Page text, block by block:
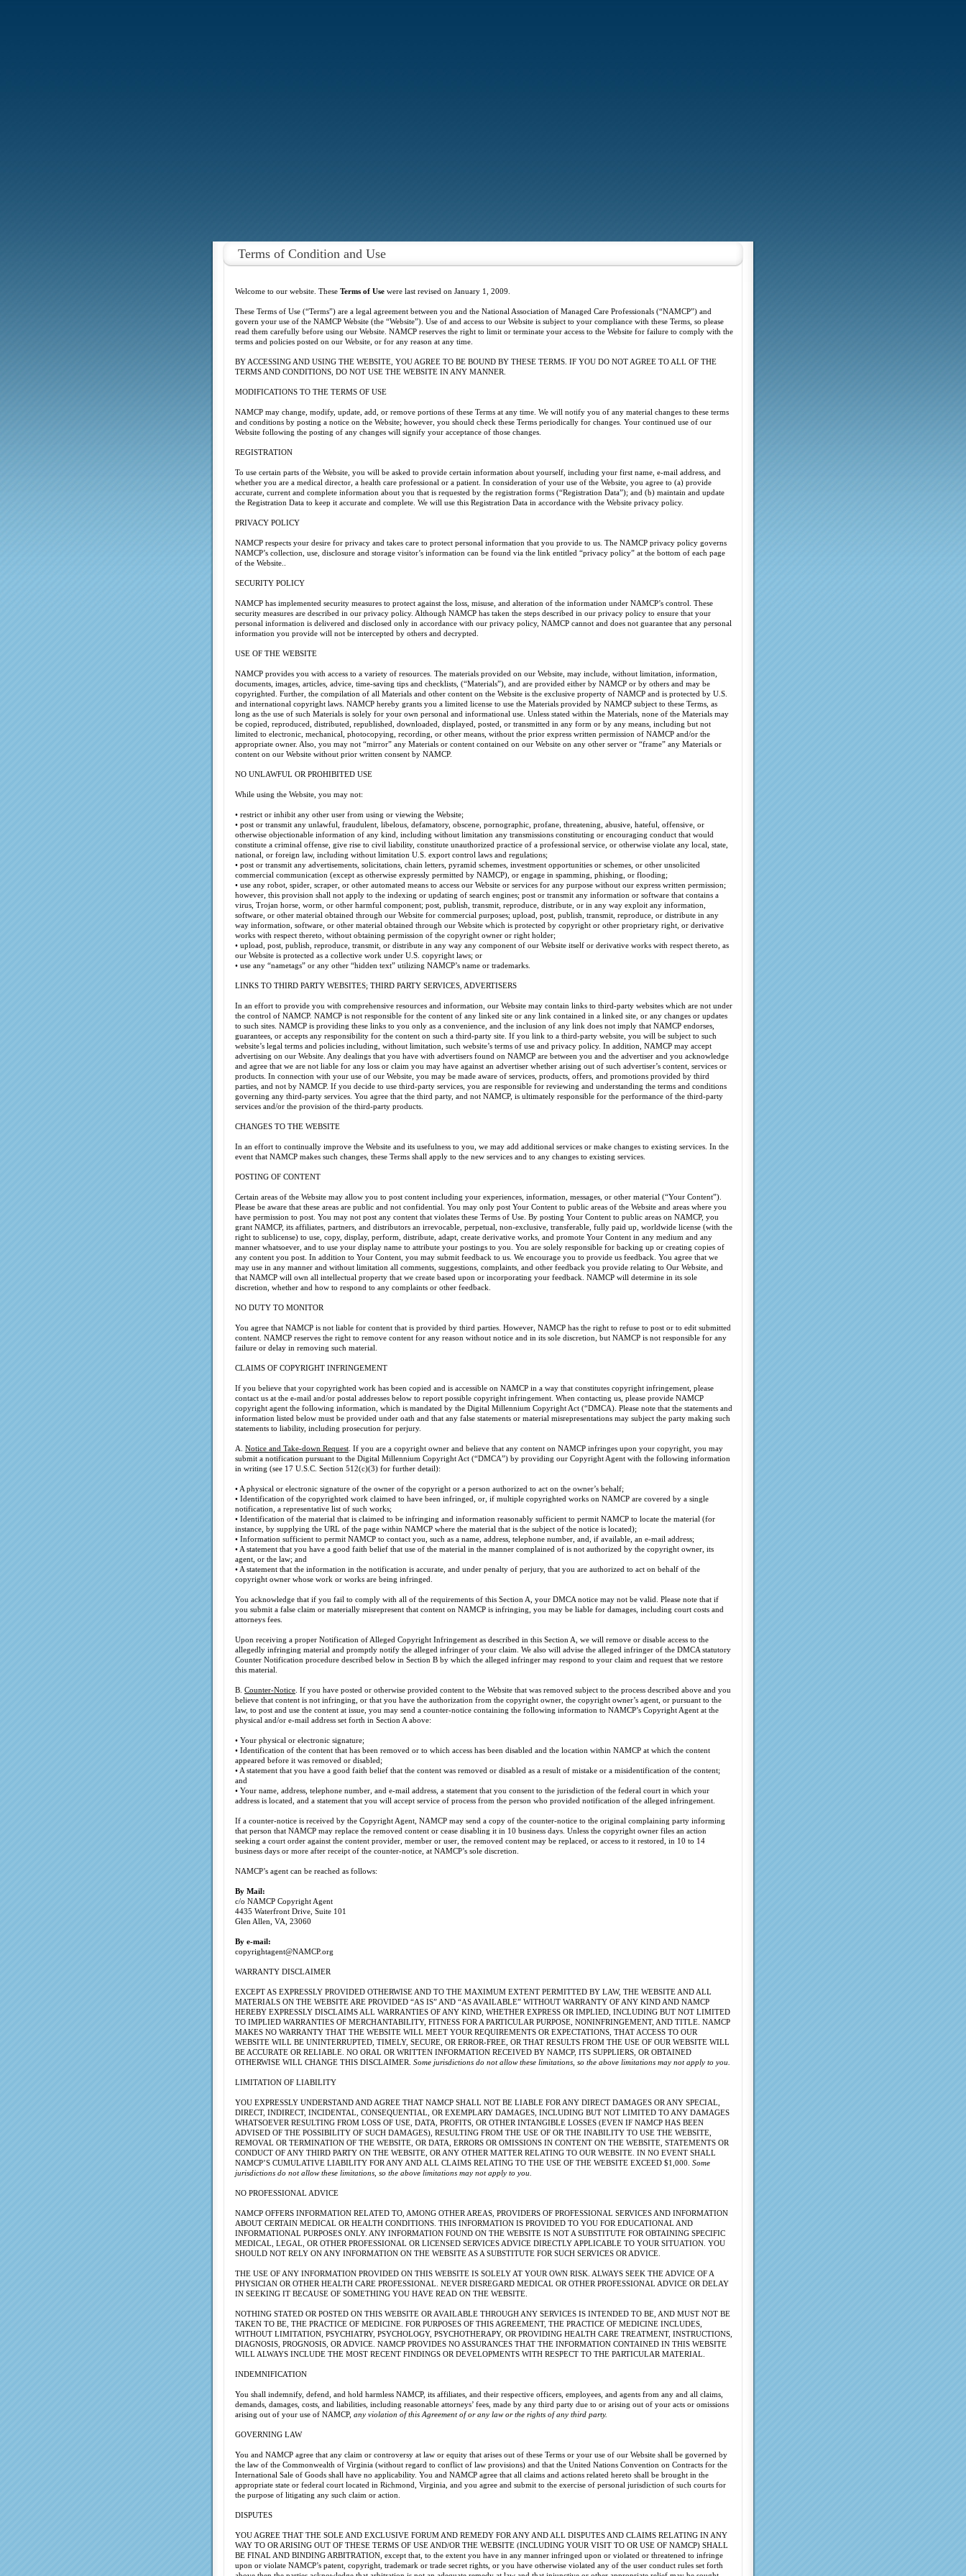
Terms of Condition and Use
Welcome to our website. These Terms of Use were last revised on January 1, 2009.
These Terms of Use (“Terms”) are a legal agreement between you and the National Association of Managed Care Professionals (“NAMCP”) and
govern your use of the NAMCP Website (the “Website”). Use of and access to our Website is subject to your compliance with these Terms, so please
read them carefully before using our Website. NAMCP reserves the right to limit or terminate your access to the Website for failure to comply with the
terms and policies posted on our Website, or for any reason at any time.
BY ACCESSING AND USING THE WEBSITE, YOU AGREE TO BE BOUND BY THESE TERMS. IF YOU DO NOT AGREE TO ALL OF THE
TERMS AND CONDITIONS, DO NOT USE THE WEBSITE IN ANY MANNER.
MODIFICATIONS TO THE TERMS OF USE
NAMCP may change, modify, update, add, or remove portions of these Terms at any time. We will notify you of any material changes to these terms
and conditions by posting a notice on the Website; however, you should check these Terms periodically for changes. Your continued use of our
Website following the posting of any changes will signify your acceptance of those changes.
REGISTRATION
To use certain parts of the Website, you will be asked to provide certain information about yourself, including your first name, e-mail address, and
whether you are a medical director, a health care professional or a patient. In consideration of your use of the Website, you agree to (a) provide
accurate, current and complete information about you that is requested by the registration forms (“Registration Data”); and (b) maintain and update
the Registration Data to keep it accurate and complete. We will use this Registration Data in accordance with the Website privacy policy.
PRIVACY POLICY
NAMCP respects your desire for privacy and takes care to protect personal information that you provide to us. The NAMCP privacy policy governs
NAMCP’s collection, use, disclosure and storage visitor’s information can be found via the link entitled “privacy policy” at the bottom of each page
of the Website..
SECURITY POLICY
NAMCP has implemented security measures to protect against the loss, misuse, and alteration of the information under NAMCP’s control. These
security measures are described in our privacy policy. Although NAMCP has taken the steps described in our privacy policy to ensure that your
personal information is delivered and disclosed only in accordance with our privacy policy, NAMCP cannot and does not guarantee that any personal
information you provide will not be intercepted by others and decrypted.
USE OF THE WEBSITE
NAMCP provides you with access to a variety of resources. The materials provided on our Website, may include, without limitation, information,
documents, images, articles, advice, time-saving tips and checklists, (“Materials”), and are provided either by NAMCP or by others and may be
copyrighted. Further, the compilation of all Materials and other content on the Website is the exclusive property of NAMCP and is protected by U.S.
and international copyright laws. NAMCP hereby grants you a limited license to use the Materials provided by NAMCP subject to these Terms, as
long as the use of such Materials is solely for your own personal and informational use. Unless stated within the Materials, none of the Materials may
be copied, reproduced, distributed, republished, downloaded, displayed, posted, or transmitted in any form or by any means, including but not
limited to electronic, mechanical, photocopying, recording, or other means, without the prior express written permission of NAMCP and/or the
appropriate owner. Also, you may not “mirror” any Materials or content contained on our Website on any other server or “frame” any Materials or
content on our Website without prior written consent by NAMCP.
NO UNLAWFUL OR PROHIBITED USE
While using the Website, you may not:
• restrict or inhibit any other user from using or viewing the Website;
• post or transmit any unlawful, fraudulent, libelous, defamatory, obscene, pornographic, profane, threatening, abusive, hateful, offensive, or
otherwise objectionable information of any kind, including without limitation any transmissions constituting or encouraging conduct that would
constitute a criminal offense, give rise to civil liability, constitute unauthorized practice of a professional service, or otherwise violate any local, state,
national, or foreign law, including without limitation U.S. export control laws and regulations;
• post or transmit any advertisements, solicitations, chain letters, pyramid schemes, investment opportunities or schemes, or other unsolicited
commercial communication (except as otherwise expressly permitted by NAMCP), or engage in spamming, phishing, or flooding;
• use any robot, spider, scraper, or other automated means to access our Website or services for any purpose without our express written permission;
however, this provision shall not apply to the indexing or updating of search engines; post or transmit any information or software that contains a
virus, Trojan horse, worm, or other harmful component; post, publish, transmit, reproduce, distribute, or in any way exploit any information,
software, or other material obtained through our Website for commercial purposes; upload, post, publish, transmit, reproduce, or distribute in any
way information, software, or other material obtained through our Website which is protected by copyright or other proprietary right, or derivative
works with respect thereto, without obtaining permission of the copyright owner or right holder;
• upload, post, publish, reproduce, transmit, or distribute in any way any component of our Website itself or derivative works with respect thereto, as
our Website is protected as a collective work under U.S. copyright laws; or
• use any “nametags” or any other “hidden text” utilizing NAMCP’s name or trademarks.
LINKS TO THIRD PARTY WEBSITES; THIRD PARTY SERVICES, ADVERTISERS
In an effort to provide you with comprehensive resources and information, our Website may contain links to third-party websites which are not under
the control of NAMCP. NAMCP is not responsible for the content of any linked site or any link contained in a linked site, or any changes or updates
to such sites. NAMCP is providing these links to you only as a convenience, and the inclusion of any link does not imply that NAMCP endorses,
guarantees, or accepts any responsibility for the content on such a third-party site. If you link to a third-party website, you will be subject to such
website’s legal terms and policies including, without limitation, such website’s terms of use and privacy policy. In addition, NAMCP may accept
advertising on our Website. Any dealings that you have with advertisers found on NAMCP are between you and the advertiser and you acknowledge
and agree that we are not liable for any loss or claim you may have against an advertiser whether arising out of such advertiser’s content, services or
products. In connection with your use of our Website, you may be made aware of services, products, offers, and promotions provided by third
parties, and not by NAMCP. If you decide to use third-party services, you are responsible for reviewing and understanding the terms and conditions
governing any third-party services. You agree that the third party, and not NAMCP, is ultimately responsible for the performance of the third-party
services and/or the provision of the third-party products.
CHANGES TO THE WEBSITE
In an effort to continually improve the Website and its usefulness to you, we may add additional services or make changes to existing services. In the
event that NAMCP makes such changes, these Terms shall apply to the new services and to any changes to existing services.
POSTING OF CONTENT
Certain areas of the Website may allow you to post content including your experiences, information, messages, or other material (“Your Content”).
Please be aware that these areas are public and not confidential. You may only post Your Content to public areas of the Website and areas where you
have permission to post. You may not post any content that violates these Terms of Use. By posting Your Content to public areas on NAMCP, you
grant NAMCP, its affiliates, partners, and distributors an irrevocable, perpetual, non-exclusive, transferable, fully paid up, worldwide license (with the
right to sublicense) to use, copy, display, perform, distribute, adapt, create derivative works, and promote Your Content in any medium and any
manner whatsoever, and to use your display name to attribute your postings to you. You are solely responsible for backing up or creating copies of
any content you post. In addition to Your Content, you may submit feedback to us. We encourage you to provide us feedback. You agree that we
may use in any manner and without limitation all comments, suggestions, complaints, and other feedback you provide relating to Our Website, and
that NAMCP will own all intellectual property that we create based upon or incorporating your feedback. NAMCP will determine in its sole
discretion, whether and how to respond to any complaints or other feedback.
NO DUTY TO MONITOR
You agree that NAMCP is not liable for content that is provided by third parties. However, NAMCP has the right to refuse to post or to edit submitted
content. NAMCP reserves the right to remove content for any reason without notice and in its sole discretion, but NAMCP is not responsible for any
failure or delay in removing such material.
CLAIMS OF COPYRIGHT INFRINGEMENT
If you believe that your copyrighted work has been copied and is accessible on NAMCP in a way that constitutes copyright infringement, please
contact us at the e-mail and/or postal addresses below to report possible copyright infringement. When contacting us, please provide NAMCP
copyright agent the following information, which is mandated by the Digital Millennium Copyright Act (“DMCA). Please note that the statements and
information listed below must be provided under oath and that any false statements or material misrepresentations may subject the party making such
statements to liability, including prosecution for perjury.
A. Notice and Take-down Request . If you are a copyright owner and believe that any content on NAMCP infringes upon your copyright, you may
submit a notification pursuant to the Digital Millennium Copyright Act (“DMCA”) by providing our Copyright Agent with the following information
in writing (see 17 U.S.C. Section 512(c)(3) for further detail):
• A physical or electronic signature of the owner of the copyright or a person authorized to act on the owner’s behalf;
• Identification of the copyrighted work claimed to have been infringed, or, if multiple copyrighted works on NAMCP are covered by a single
notification, a representative list of such works;
• Identification of the material that is claimed to be infringing and information reasonably sufficient to permit NAMCP to locate the material (for
instance, by supplying the URL of the page within NAMCP where the material that is the subject of the notice is located);
• Information sufficient to permit NAMCP to contact you, such as a name, address, telephone number, and, if available, an e-mail address;
• A statement that you have a good faith belief that use of the material in the manner complained of is not authorized by the copyright owner, its
agent, or the law; and
• A statement that the information in the notification is accurate, and under penalty of perjury, that you are authorized to act on behalf of the
copyright owner whose work or works are being infringed.
You acknowledge that if you fail to comply with all of the requirements of this Section A, your DMCA notice may not be valid. Please note that if
you submit a false claim or materially misrepresent that content on NAMCP is infringing, you may be liable for damages, including court costs and
attorneys fees.
Upon receiving a proper Notification of Alleged Copyright Infringement as described in this Section A, we will remove or disable access to the
allegedly infringing material and promptly notify the alleged infringer of your claim. We also will advise the alleged infringer of the DMCA statutory
Counter Notification procedure described below in Section B by which the alleged infringer may respond to your claim and request that we restore
this material.
B. Counter-Notice . If you have posted or otherwise provided content to the Website that was removed subject to the process described above and you
believe that content is not infringing, or that you have the authorization from the copyright owner, the copyright owner’s agent, or pursuant to the
law, to post and use the content at issue, you may send a counter-notice containing the following information to NAMCP’s Copyright Agent at the
physical and/or e-mail address set forth in Section A above:
• Your physical or electronic signature;
• Identification of the content that has been removed or to which access has been disabled and the location within NAMCP at which the content
appeared before it was removed or disabled;
• A statement that you have a good faith belief that the content was removed or disabled as a result of mistake or a misidentification of the content;
and
• Your name, address, telephone number, and e-mail address, a statement that you consent to the jurisdiction of the federal court in which your
address is located, and a statement that you will accept service of process from the person who provided notification of the alleged infringement.
If a counter-notice is received by the Copyright Agent, NAMCP may send a copy of the counter-notice to the original complaining party informing
that person that NAMCP may replace the removed content or cease disabling it in 10 business days. Unless the copyright owner files an action
seeking a court order against the content provider, member or user, the removed content may be replaced, or access to it restored, in 10 to 14
business days or more after receipt of the counter-notice, at NAMCP’s sole discretion.
NAMCP’s agent can be reached as follows:
By Mail:
c/o NAMCP Copyright Agent
4435 Waterfront Drive, Suite 101
Glen Allen, VA, 23060
By e-mail:
copyrightagent@NAMCP.org
WARRANTY DISCLAIMER
EXCEPT AS EXPRESSLY PROVIDED OTHERWISE AND TO THE MAXIMUM EXTENT PERMITTED BY LAW, THE WEBSITE AND ALL
MATERIALS ON THE WEBSITE ARE PROVIDED “AS IS” AND “AS AVAILABLE” WITHOUT WARRANTY OF ANY KIND AND NAMCP
HEREBY EXPRESSLY DISCLAIMS ALL WARRANTIES OF ANY KIND, WHETHER EXPRESS OR IMPLIED, INCLUDING BUT NOT LIMITED
TO IMPLIED WARRANTIES OF MERCHANTABILITY, FITNESS FOR A PARTICULAR PURPOSE, NONINFRINGEMENT, AND TITLE. NAMCP
MAKES NO WARRANTY THAT THE WEBSITE WILL MEET YOUR REQUIREMENTS OR EXPECTATIONS, THAT ACCESS TO OUR
WEBSITE WILL BE UNINTERRUPTED, TIMELY, SECURE, OR ERROR-FREE, OR THAT RESULTS FROM THE USE OF OUR WEBSITE WILL
BE ACCURATE OR RELIABLE. NO ORAL OR WRITTEN INFORMATION RECEIVED BY NAMCP, ITS SUPPLIERS, OR OBTAINED
OTHERWISE WILL CHANGE THIS DISCLAIMER. Some jurisdictions do not allow these limitations, so the above limitations may not apply to you.
LIMITATION OF LIABILITY
YOU EXPRESSLY UNDERSTAND AND AGREE THAT NAMCP SHALL NOT BE LIABLE FOR ANY DIRECT DAMAGES OR ANY SPECIAL,
DIRECT, INDIRECT, INCIDENTAL, CONSEQUENTIAL, OR EXEMPLARY DAMAGES, INCLUDING BUT NOT LIMITED TO ANY DAMAGES
WHATSOEVER RESULTING FROM LOSS OF USE, DATA, PROFITS, OR OTHER INTANGIBLE LOSSES (EVEN IF NAMCP HAS BEEN
ADVISED OF THE POSSIBILITY OF SUCH DAMAGES), RESULTING FROM THE USE OF OR THE INABILITY TO USE THE WEBSITE,
REMOVAL OR TERMINATION OF THE WEBSITE, OR DATA, ERRORS OR OMISSIONS IN CONTENT ON THE WEBSITE, STATEMENTS OR
CONDUCT OF ANY THIRD PARTY ON THE WEBSITE, OR ANY OTHER MATTER RELATING TO OUR WEBSITE. IN NO EVENT SHALL
NAMCP’S CUMULATIVE LIABILITY FOR ANY AND ALL CLAIMS RELATING TO THE USE OF THE WEBSITE EXCEED $1,000. Some
jurisdictions do not allow these limitations, so the above limitations may not apply to you.
NO PROFESSIONAL ADVICE
NAMCP OFFERS INFORMATION RELATED TO, AMONG OTHER AREAS, PROVIDERS OF PROFESSIONAL SERVICES AND INFORMATION
ABOUT CERTAIN MEDICAL OR HEALTH CONDITIONS. THIS INFORMATION IS PROVIDED TO YOU FOR EDUCATIONAL AND
INFORMATIONAL PURPOSES ONLY. ANY INFORMATION FOUND ON THE WEBSITE IS NOT A SUBSTITUTE FOR OBTAINING SPECIFIC
MEDICAL, LEGAL, OR OTHER PROFESSIONAL OR LICENSED SERVICES ADVICE DIRECTLY APPLICABLE TO YOUR SITUATION. YOU
SHOULD NOT RELY ON ANY INFORMATION ON THE WEBSITE AS A SUBSTITUTE FOR SUCH SERVICES OR ADVICE.
THE USE OF ANY INFORMATION PROVIDED ON THIS WEBSITE IS SOLELY AT YOUR OWN RISK. ALWAYS SEEK THE ADVICE OF A
PHYSICIAN OR OTHER HEALTH CARE PROFESSIONAL. NEVER DISREGARD MEDICAL OR OTHER PROFESSIONAL ADVICE OR DELAY
IN SEEKING IT BECAUSE OF SOMETHING YOU HAVE READ ON THE WEBSITE.
NOTHING STATED OR POSTED ON THIS WEBSITE OR AVAILABLE THROUGH ANY SERVICES IS INTENDED TO BE, AND MUST NOT BE
TAKEN TO BE, THE PRACTICE OF MEDICINE. FOR PURPOSES OF THIS AGREEMENT, THE PRACTICE OF MEDICINE INCLUDES,
WITHOUT LIMITATION, PSYCHIATRY, PSYCHOLOGY, PSYCHOTHERAPY, OR PROVIDING HEALTH CARE TREATMENT, INSTRUCTIONS,
DIAGNOSIS, PROGNOSIS, OR ADVICE. NAMCP PROVIDES NO ASSURANCES THAT THE INFORMATION CONTAINED IN THIS WEBSITE
WILL ALWAYS INCLUDE THE MOST RECENT FINDINGS OR DEVELOPMENTS WITH RESPECT TO THE PARTICULAR MATERIAL.
INDEMNIFICATION
You shall indemnify, defend, and hold harmless NAMCP, its affiliates, and their respective officers, employees, and agents from any and all claims,
demands, damages, costs, and liabilities, including reasonable attorneys’ fees, made by any third party due to or arising out of your acts or omissions
arising out of your use of NAMCP, any violation of this Agreement of or any law or the rights of any third party.
GOVERNING LAW
You and NAMCP agree that any claim or controversy at law or equity that arises out of these Terms or your use of our Website shall be governed by
the law of the Commonwealth of Virginia (without regard to conflict of law provisions) and that the United Nations Convention on Contracts for the
International Sale of Goods shall have no applicability. You and NAMCP agree that all claims and actions related hereto shall be brought in the
appropriate state or federal court located in Richmond, Virginia, and you agree and submit to the exercise of personal jurisdiction of such courts for
the purpose of litigating any such claim or action.
DISPUTES
YOU AGREE THAT THE SOLE AND EXCLUSIVE FORUM AND REMEDY FOR ANY AND ALL DISPUTES AND CLAIMS RELATING IN ANY
WAY TO OR ARISING OUT OF THESE TERMS OF USE AND/OR THE WEBSITE (INCLUDING YOUR VISIT TO OR USE OF NAMCP) SHALL
BE FINAL AND BINDING ARBITRATION, except that, to the extent you have in any manner infringed upon or violated or threatened to infringe
upon or violate NAMCP’s patent, copyright, trademark or trade secret rights, or you have otherwise violated any of the user conduct rules set forth